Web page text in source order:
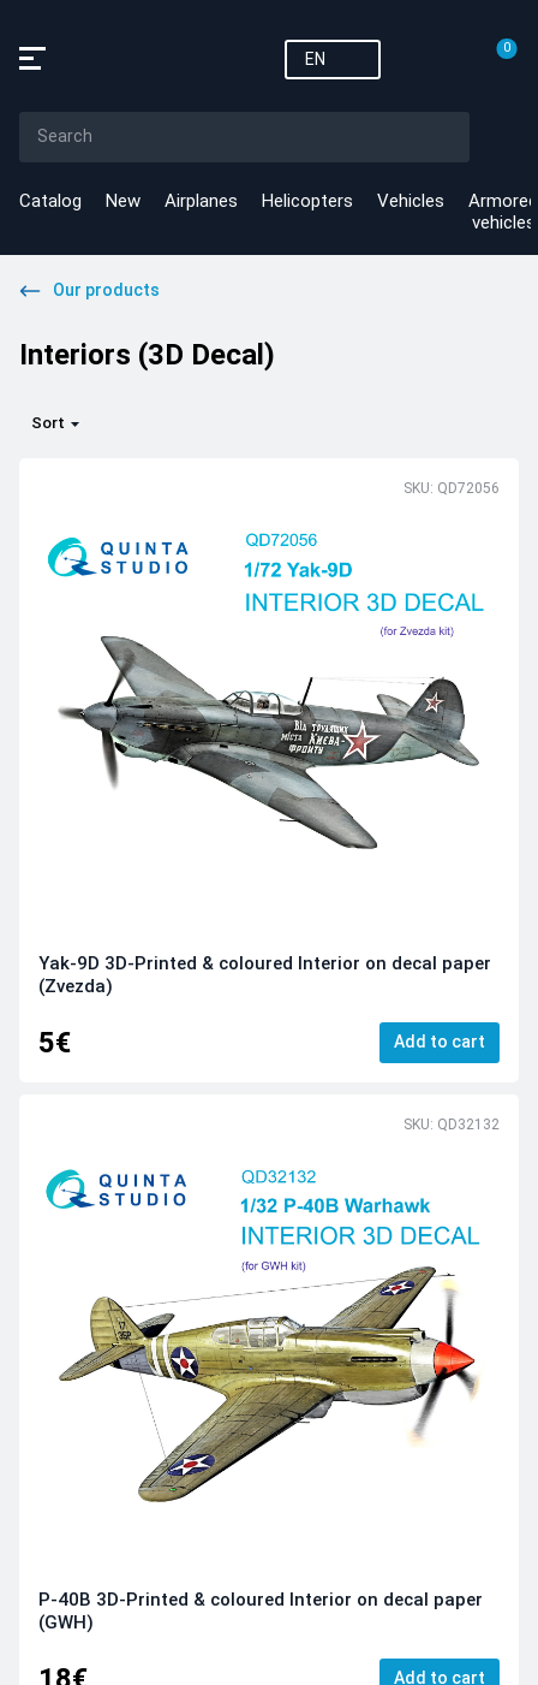
EN
0
Catalog New Airplanes Helicopters Vehicles
Armored
vehicles
Our products
Interiors (3D Decal)
Sort
SKU: QD72056
Yak-9D 3D-Printed & coloured Interior on decal paper
(Zvezda)
5€ Add to cart
SKU: QD32132
P-40B 3D-Printed & coloured Interior on decal paper
(GWH)
Add to cart